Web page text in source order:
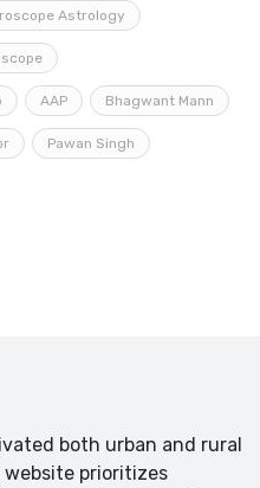
Astrology
AAP Bhagwant Mann
Pawan Singh
both urban and rural
prioritizes